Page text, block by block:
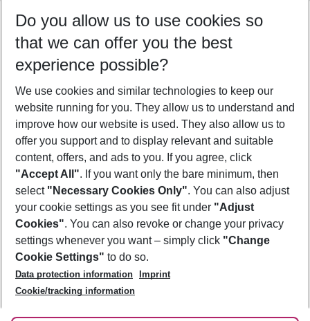
10/08/26 –08/08/27 5-8 nights
Who will travel
2 adults No children
Show more filter
Footer
Footer navigation
About Us
Best Price Guarantee
Change Cookie Settings
Cookie Policy
Facts
Service & Help
Accessible Travel
Check-in
Follow Us
Do you allow us to use cookies so
that we can offer you the best
experience possible?
We use cookies and similar technologies to keep our
website running for you. They allow us to understand and
improve how our website is used. They also allow us to
offer you support and to display relevant and suitable
content, offers, and ads to you. If you agree, click
"Accept All". If you want only the bare minimum, then
select "Necessary Cookies Only". You can also adjust
your cookie settings as you see fit under "Adjust
Cookies". You can also revoke or change your privacy
settings whenever you want – simply click "Change
Cookie Settings" to do so.
Data protection information
Imprint
Cookie/tracking information